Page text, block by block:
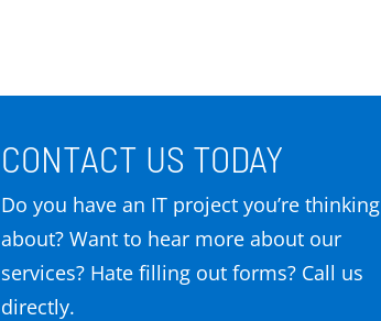
CONTACT US TODAY
Do you have an IT project you’re thinking
about? Want to hear more about our
services? Hate filling out forms? Call us
directly.